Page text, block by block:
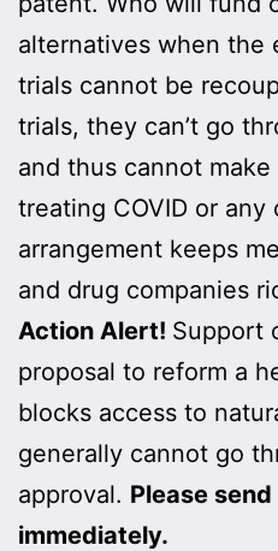
alternatives when the
trials cannot be
trials, they can’t go
and thus cannot
treating COVID or
arrangement keeps
and drug companies
Action Alert! Support
proposal to reform a
blocks access to
generally cannot go
approval. Please
immediately.